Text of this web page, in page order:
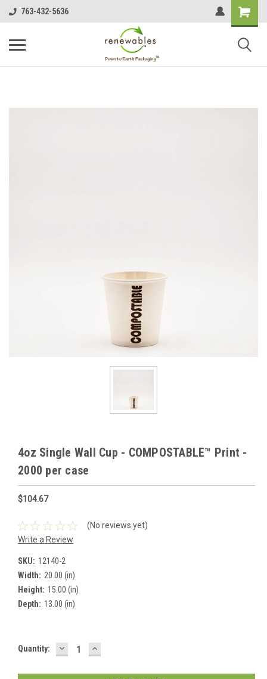
763-432-5636
4oz Single Wall Cup - COMPOSTABLE™ Print -
2000 per case
$104.67
(No reviews yet)
Write a Review
SKU: 12140-2
Width: 20.00 (in)
Height: 15.00 (in)
Depth: 13.00 (in)
Current
Quantity: DECREASE
QUANTITY:
INCREASE
QUANTITY: